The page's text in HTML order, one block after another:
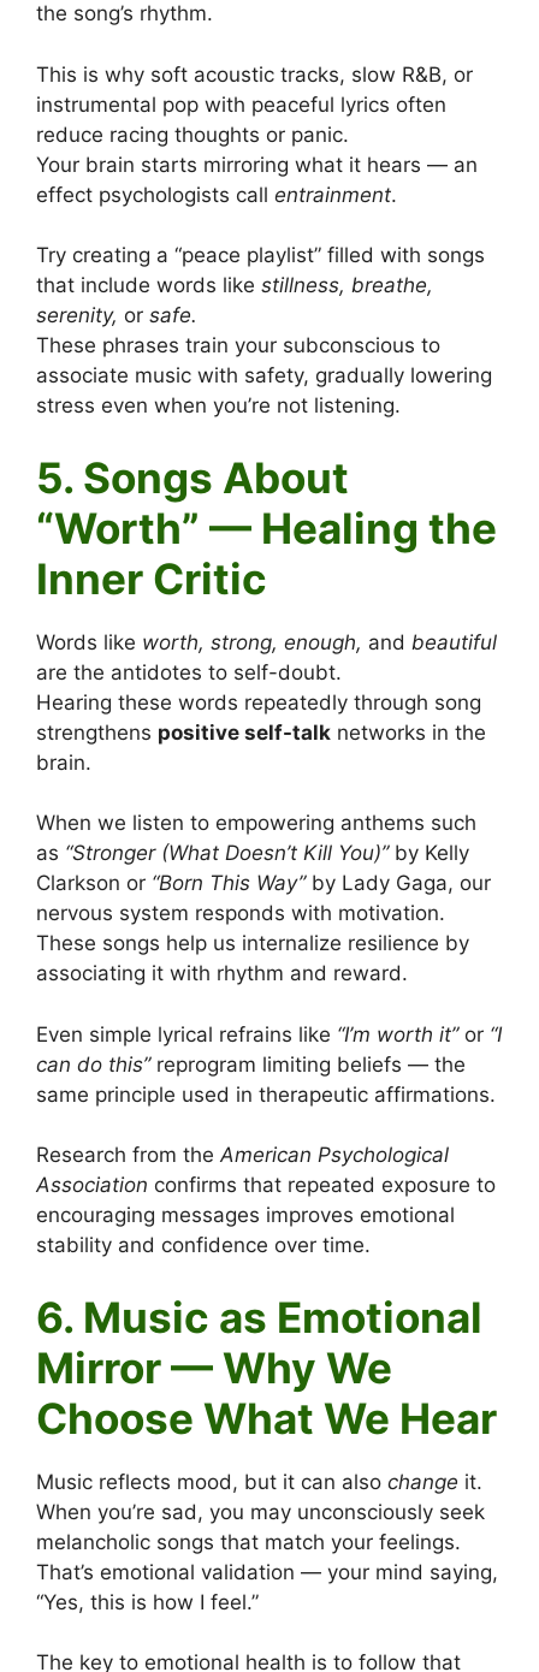
the song’s rhythm.
This is why soft acoustic tracks, slow R&B, or
instrumental pop with peaceful lyrics often
reduce racing thoughts or panic.
Your brain starts mirroring what it hears — an
effect psychologists call entrainment.
Try creating a “peace playlist” filled with songs
that include words like stillness, breathe,
serenity, or safe.
These phrases train your subconscious to
associate music with safety, gradually lowering
stress even when you’re not listening.
5. Songs About
“Worth” — Healing the
Inner Critic
Words like worth, strong, enough, and beautiful
are the antidotes to self-doubt.
Hearing these words repeatedly through song
strengthens positive self-talk networks in the
brain.
When we listen to empowering anthems such
as “Stronger (What Doesn’t Kill You)”by Kelly
Clarkson or “Born This Way”by Lady Gaga, our
nervous system responds with motivation.
These songs help us internalize resilience by
associating it with rhythm and reward.
Even simple lyrical refrains like “I’m worth it”or “I
can do this”reprogram limiting beliefs — the
same principle used in therapeutic affirmations.
Research from theAmerican Psychological
Association confirms that repeated exposure to
encouraging messages improves emotional
stability and confidence over time.
6. Music as Emotional
Mirror — Why We
Choose What We Hear
Music reflects mood, but it can also change it.
When you’re sad, you may unconsciously seek
melancholic songs that match your feelings.
That’s emotional validation — your mind saying,
“Yes, this is how I feel.”
The key to emotional health is to follow that